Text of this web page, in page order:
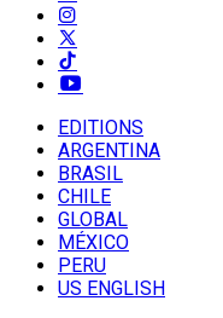
EDITIONS
ARGENTINA
BRASIL
CHILE
GLOBAL
MÉXICO
PERU
US ENGLISH